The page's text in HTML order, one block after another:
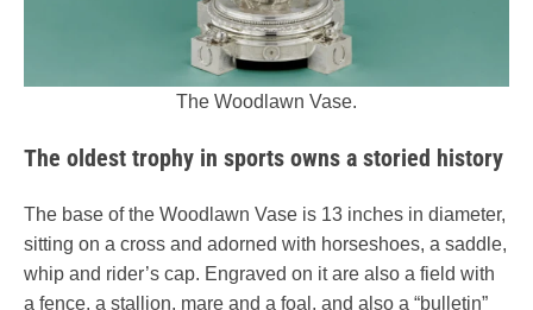
The Woodlawn Vase.
The oldest trophy in sports owns a storied history
The base of the Woodlawn Vase is 13 inches in diameter,
sitting on a cross and adorned with horseshoes, a saddle,
whip and rider’s cap. Engraved on it are also a field with
a fence, a stallion, mare and a foal, and also a “bulletin”